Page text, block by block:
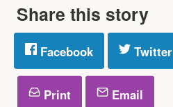
Share this story
Facebook Twitter
Print Email